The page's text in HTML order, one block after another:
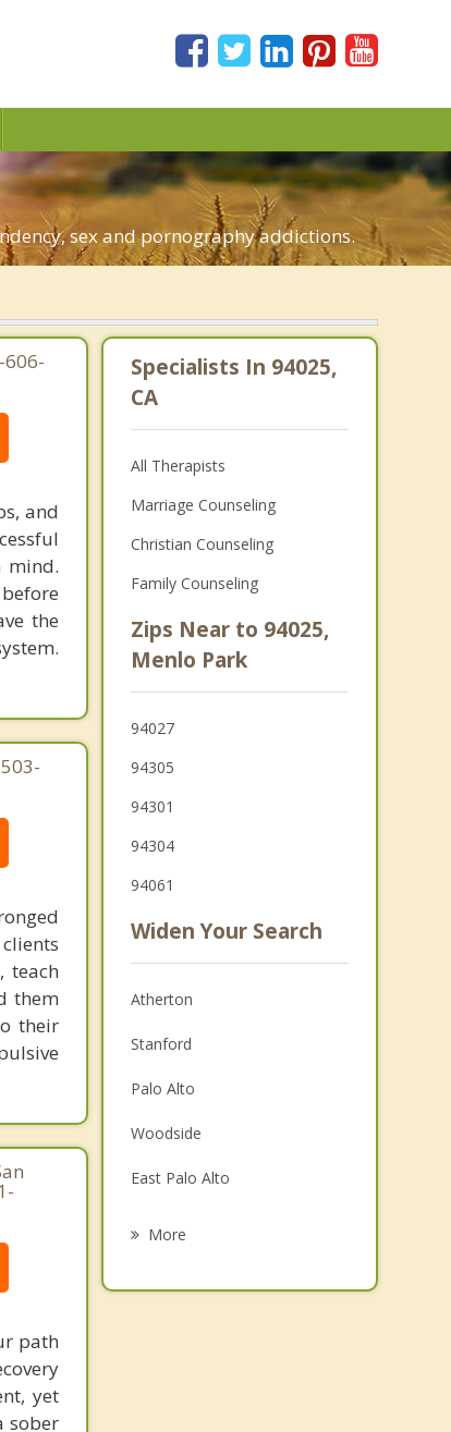
sex and pornography addictions.
and
mind.
the
teach
them
their
path
yet
sober
Specialists In 94025,
CA
All Therapists
Marriage Counseling
Christian Counseling
Family Counseling
Zips Near to 94025,
Menlo Park
94027
94305
94301
94304
94061
Widen Your Search
Atherton
Stanford
Palo Alto
Woodside
East Palo Alto
More